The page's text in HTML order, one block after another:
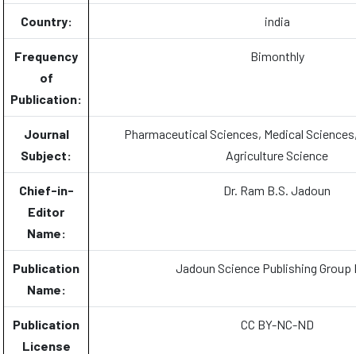
Country: india
Frequency
of
Publication:
Bimonthly
Journal
Subject:
Pharmaceutical Sciences, Medical
Agriculture Science
Chief-in-
Editor
Name:
Dr. Ram B.S. Jadoun
Publication
Name:
Jadoun Science Publishing Group
Publication
License
CC BY-NC-ND